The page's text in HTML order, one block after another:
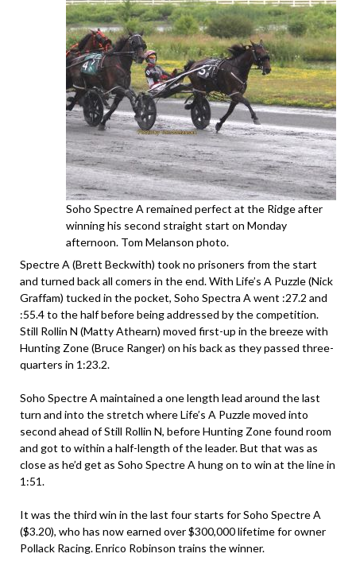
Soho Spectre A remained perfect at the Ridge after
winning his second straight start on Monday
afternoon. Tom Melanson photo.
Spectre A (Brett Beckwith) took no prisoners from the start
and turned back all comers in the end. With Life’s A Puzzle (Nick
Graffam) tucked in the pocket, Soho Spectra A went :27.2 and
:55.4 to the half before being addressed by the competition.
Still Rollin N (Matty Athearn) moved first-up in the breeze with
Hunting Zone (Bruce Ranger) on his back as they passed three-
quarters in 1:23.2.
Soho Spectre A maintained a one length lead around the last
turn and into the stretch where Life’s A Puzzle moved into
second ahead of Still Rollin N, before Hunting Zone found room
and got to within a half-length of the leader. But that was as
close as he’d get as Soho Spectre A hung on to win at the line in
1:51.
It was the third win in the last four starts for Soho Spectre A
($3.20), who has now earned over $300,000 lifetime for owner
Pollack Racing. Enrico Robinson trains the winner.